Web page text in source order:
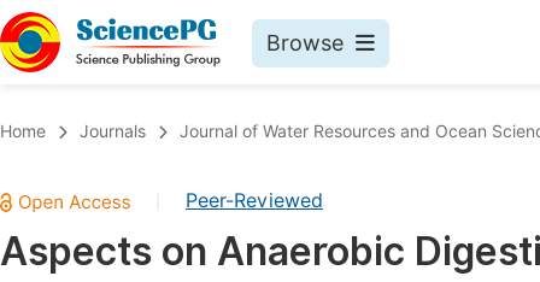
Browse
Chemistry
Medicine & Health
Home Journals Journal of Water Resources and Ocean
Peer-Reviewed
Aspects on Anaerobic